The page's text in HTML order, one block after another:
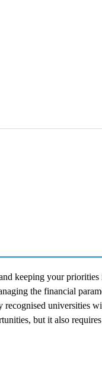
keeping your
the financial
universities
but it also